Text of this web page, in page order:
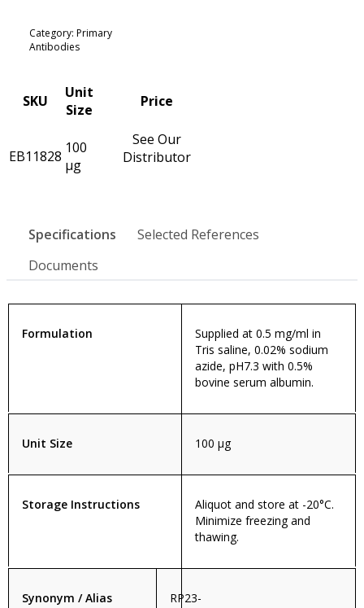
Category: Primary
Antibodies
SKU
Unit
Size
Price
EB11828 100
µg
See Our
Distributor
Specifications
Selected References
Documents
Formulation
Supplied at 0.5 mg/ml in
Tris saline, 0.02% sodium
azide, pH7.3 with 0.5%
bovine serum albumin.
Unit Size 100 µg
Storage Instructions
Aliquot and store at -20°C.
Minimize freezing and
thawing.
Synonym / Alias
RP23-